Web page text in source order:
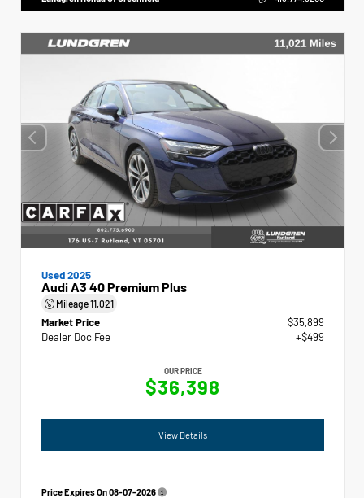
Used 2025
Audi A3 40 Premium Plus
Mileage11,021
Market Price
$35,899
Dealer Doc Fee
+$499
OUR PRICE
$36,398
View Details
Price Expires On08-07-2026